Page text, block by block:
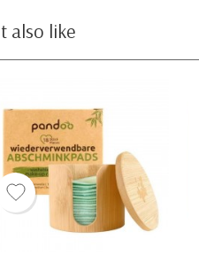
also like